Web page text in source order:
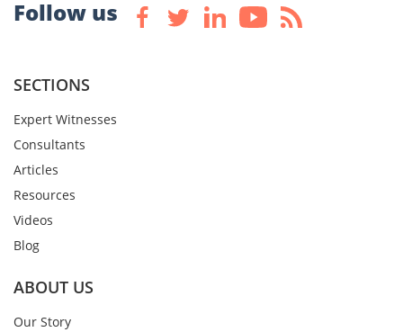
Follow us
SECTIONS
Expert Witnesses
Consultants
Articles
Resources
Videos
Blog
ABOUT US
Our Story